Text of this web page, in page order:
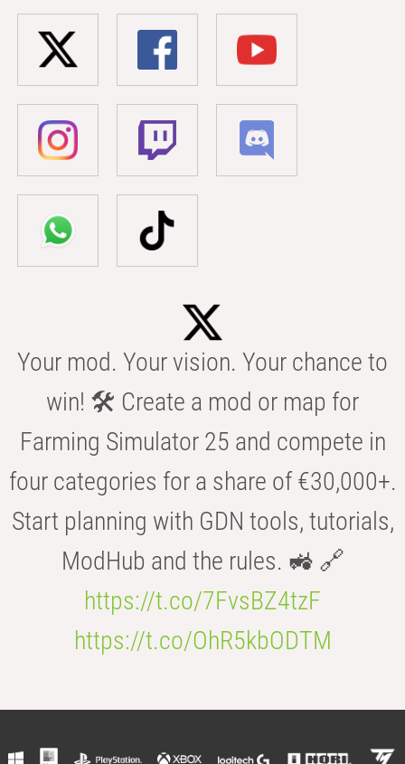
Your mod. Your vision. Your chance to
win! 🛠️ Create a mod or map for
Farming Simulator 25 and compete in
four categories for a share of €30,000+.
Start planning with GDN tools, tutorials,
ModHub and the rules. 🚜 🔗
https://t.co/7FvsBZ4tzF
https://t.co/OhR5kbODTM